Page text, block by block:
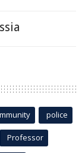
police
Professor